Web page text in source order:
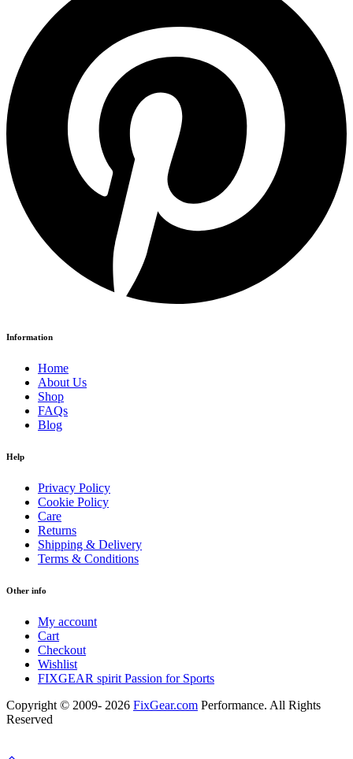
Information
Home
About Us
Shop
FAQs
Blog
Help
Privacy Policy
Cookie Policy
Care
Returns
Shipping & Delivery
Terms & Conditions
Other info
My account
Cart
Checkout
Wishlist
FIXGEAR spirit Passion for Sports
Copyright © 2009- 2026 FixGear.com Performance. All Rights
Reserved